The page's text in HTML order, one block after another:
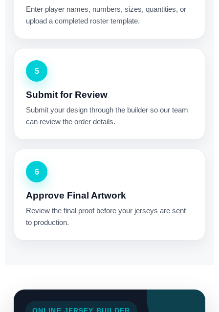
Enter player names, numbers, sizes, quantities, or
upload a completed roster template.
5
Submit for Review
Submit your design through the builder so our team
can review the order details.
6
Approve Final Artwork
Review the final proof before your jerseys are sent
to production.